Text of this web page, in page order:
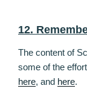
12.
The content of
some of the
here, and here.